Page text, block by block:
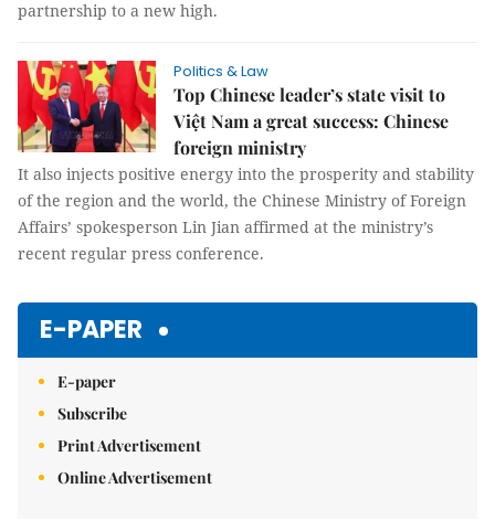
partnership to a new high.
Politics & Law
Top Chinese leader’s state visit to
Việt Nam a great success: Chinese
foreign ministry
It also injects positive energy into the prosperity and stability
of the region and the world, the Chinese Ministry of Foreign
Affairs’ spokesperson Lin Jian affirmed at the ministry’s
recent regular press conference.
E-PAPER
E-paper
Subscribe
Print Advertisement
Online Advertisement